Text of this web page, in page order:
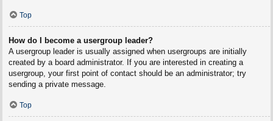
Top
How do I become a usergroup leader?
A usergroup leader is usually assigned when usergroups are initially
created by a board administrator. If you are interested in creating a
usergroup, your first point of contact should be an administrator; try
sending a private message.
Top